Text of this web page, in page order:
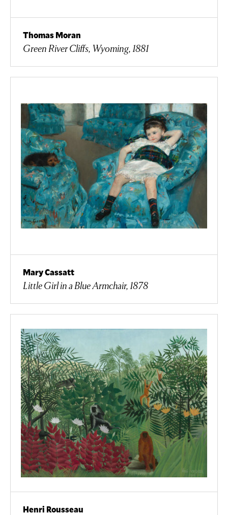
Thomas Moran
Green River Cliffs, Wyoming, 1881
Mary Cassatt
Little Girl in a Blue Armchair, 1878
Henri Rousseau